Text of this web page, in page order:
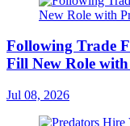
Following Trade
Fill New Role with
Jul 08, 2026